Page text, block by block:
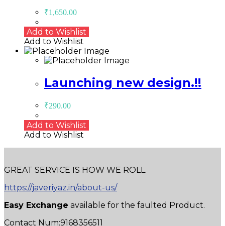
₹1,650.00
Add to Wishlist
Add to Wishlist
Launching new design.!!
₹290.00
Add to Wishlist
Add to Wishlist
GREAT SERVICE IS HOW WE ROLL.
https://javeriyaz.in/about-us/
Easy Exchange available for the faulted Product.
Contact Num:9168356511